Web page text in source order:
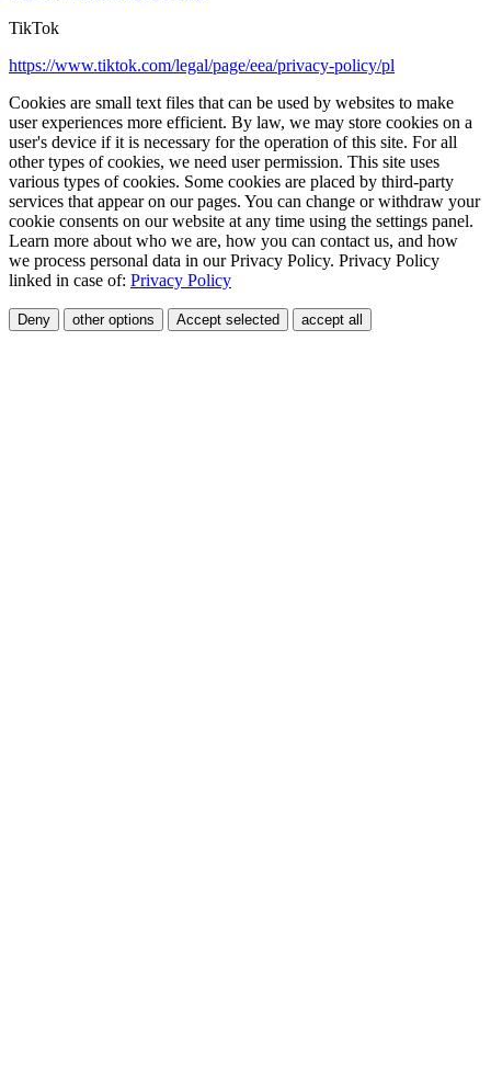
TikTok
https://www.tiktok.com/legal/page/eea/privacy-policy/pl
Cookies are small text files that can be used by websites to make
user experiences more efficient. By law, we may store cookies on a
user's device if it is necessary for the operation of this site. For all
other types of cookies, we need user permission. This site uses
various types of cookies. Some cookies are placed by third-party
services that appear on our pages. You can change or withdraw your
cookie consents on our website at any time using the settings panel.
Learn more about who we are, how you can contact us, and how
we process personal data in our Privacy Policy. Privacy Policy
linked in case of: Privacy Policy
Deny other options Accept selected accept all